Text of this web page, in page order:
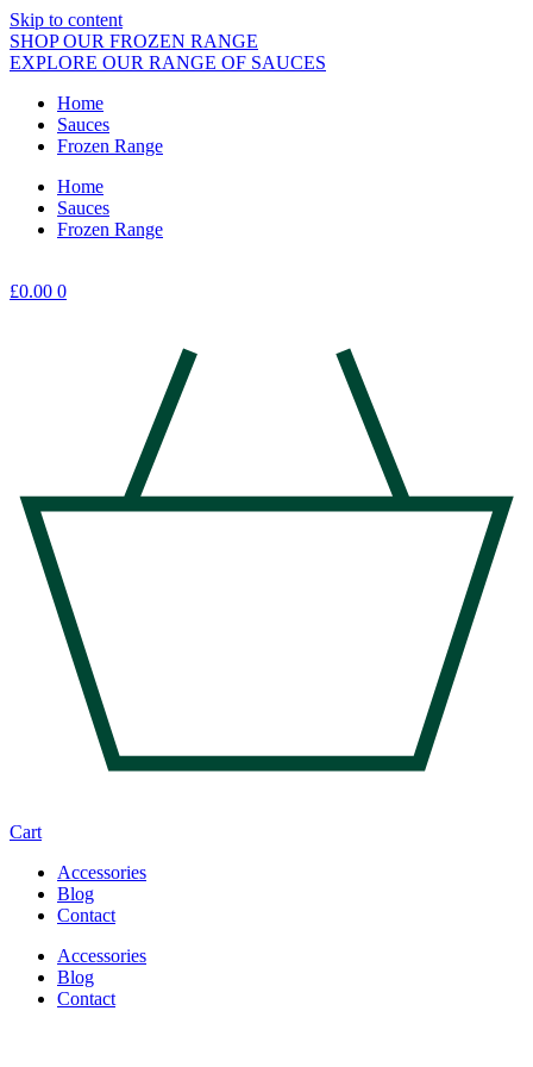
Skip to content
SHOP OUR FROZEN RANGE
EXPLORE OUR RANGE OF SAUCES
Home
Sauces
Frozen Range
Home
Sauces
Frozen Range
£0.00 0
Cart
Accessories
Blog
Contact
Accessories
Blog
Contact